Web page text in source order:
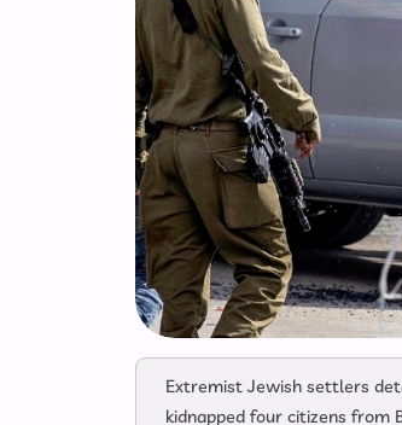
Extremist Jewish settlers
kidnapped four citizens from